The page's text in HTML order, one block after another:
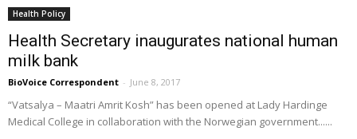
Health Policy
Health Secretary inaugurates national human
milk bank
BioVoice Correspondent - June 8, 2017
“Vatsalya – Maatri Amrit Kosh” has been opened at Lady Hardinge
Medical College in collaboration with the Norwegian government......